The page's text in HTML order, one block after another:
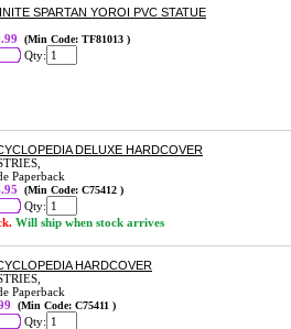
SPARTAN YOROI PVC STATUE
(Min Code: TF81013 )
Qty:
DELUXE HARDCOVER
Paperback
(Min Code: C75412 )
Qty:
Will ship when stock arrives
HARDCOVER
Paperback
(Min Code: C75411 )
Qty: